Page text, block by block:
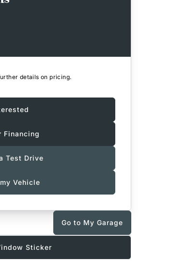
details on pricing.
Financing
Test Drive
Vehicle
Go to My Garage
Sticker